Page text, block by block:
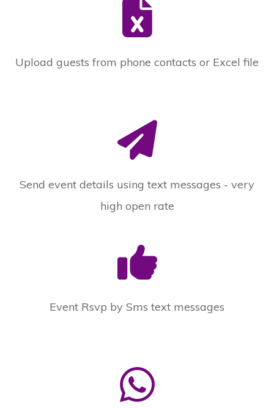
Upload guests from phone contacts or Excel file
Send event details using text messages - very
high open rate
Event Rsvp by Sms text messages